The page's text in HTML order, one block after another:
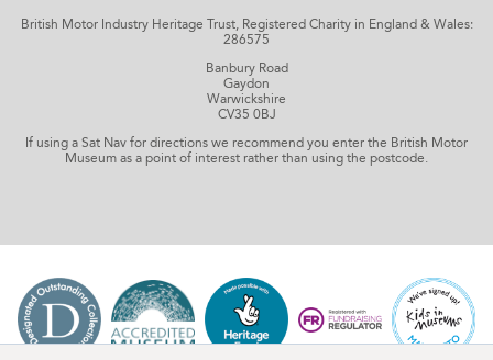
British Motor Industry Heritage Trust, Registered Charity in England & Wales:
286575
Banbury Road
Gaydon
Warwickshire
CV35 0BJ
If using a Sat Nav for directions we recommend you enter the British Motor
Museum as a point of interest rather than using the postcode.